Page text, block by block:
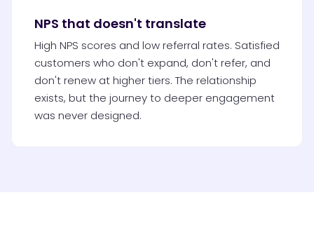
NPS that doesn't translate
High NPS scores and low referral rates. Satisfied
customers who don't expand, don't refer, and
don't renew at higher tiers. The relationship
exists, but the journey to deeper engagement
was never designed.